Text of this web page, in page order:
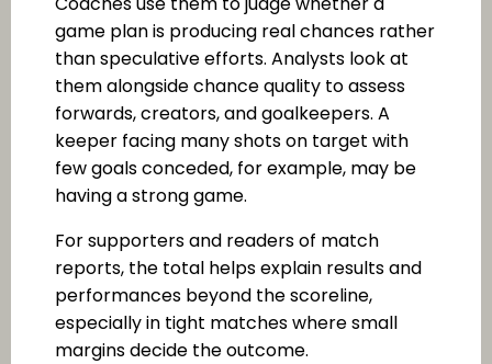
game plan is producing real chances rather
than speculative efforts. Analysts look at
them alongside chance quality to assess
forwards, creators, and goalkeepers. A
keeper facing many shots on target with
few goals conceded, for example, may be
having a strong game.
For supporters and readers of match
reports, the total helps explain results and
performances beyond the scoreline,
especially in tight matches where small
margins decide the outcome.